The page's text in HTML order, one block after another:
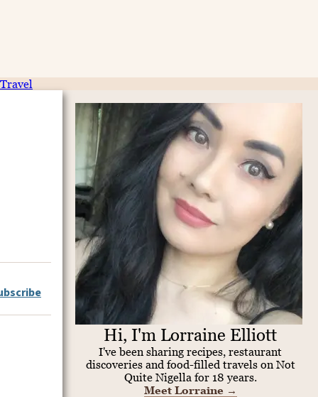
Travel
Hi, I'm Lorraine Elliott
I've been sharing recipes, restaurant
discoveries and food-filled travels on Not
Quite Nigella for 18 years.
Meet Lorraine →